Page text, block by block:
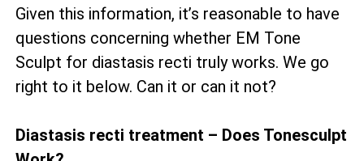
Given this information, it’s reasonable to have
questions concerning whether EM Tone
Sculpt for diastasis recti truly works. We go
right to it below. Can it or can it not?
Diastasis recti treatment – Does Tonesculpt